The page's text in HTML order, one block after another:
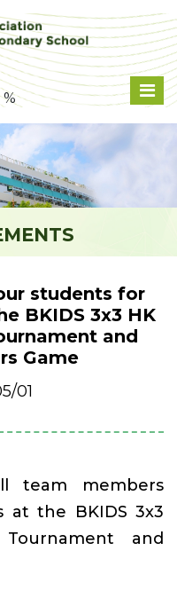
students for
BKIDS 3x3 HK
and
Game
01
team members
at the BKIDS 3x3
and